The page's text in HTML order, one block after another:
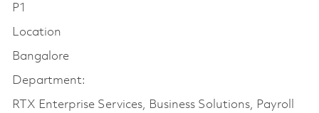
P1
Location
Bangalore
Department:
RTX Enterprise Services, Business Solutions, Payroll